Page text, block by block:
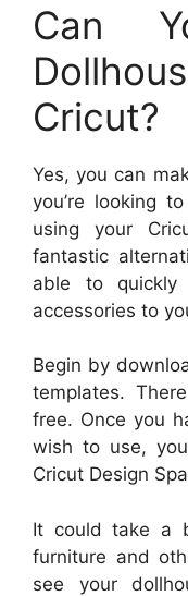
Can
Cricut?
Yes, you can
you’re looking
using your
fantastic
able to
accessories to
Begin by
templates.
free. Once you
wish to use,
Cricut Design
It could take a
furniture and
see your